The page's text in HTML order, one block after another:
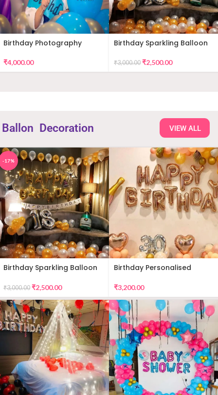
Birthday Photography
₹4,000.00
Birthday Sparkling Balloon
₹3,000.00 ₹2,500.00
Ballon Decoration VIEW ALL
-17%
Birthday Sparkling Balloon
₹3,000.00 ₹2,500.00
Birthday Personalised
₹3,200.00